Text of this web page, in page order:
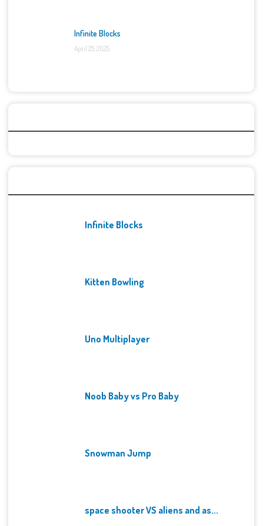
Infinite Blocks
April 25, 2025
Infinite Blocks
Kitten Bowling
Uno Multiplayer
Noob Baby vs Pro Baby
Snowman Jump
space shooter VS aliens and as...